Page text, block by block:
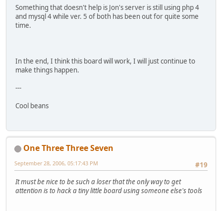
Something that doesn't help is Jon's server is still using php 4
and mysql 4 while ver. 5 of both has been out for quite some
time.
In the end, I think this board will work, I will just continue to
make things happen.
---
Cool beans
One Three Three Seven
#19
September 28, 2006, 05:17:43 PM
It must be nice to be such a loser that the only way to get
attention is to hack a tiny little board using someone else's tools